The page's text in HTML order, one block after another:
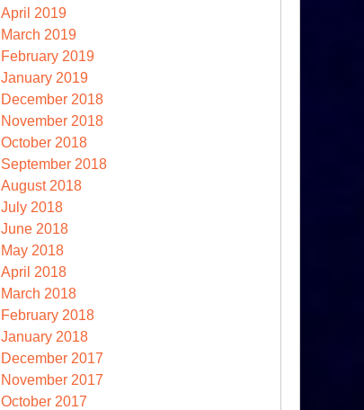
April 2019
March 2019
February 2019
January 2019
December 2018
November 2018
October 2018
September 2018
August 2018
July 2018
June 2018
May 2018
April 2018
March 2018
February 2018
January 2018
December 2017
November 2017
October 2017